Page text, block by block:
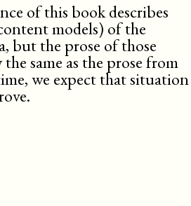
of this book describes
models) of the
but the prose of those
same as the prose from
we expect that situation